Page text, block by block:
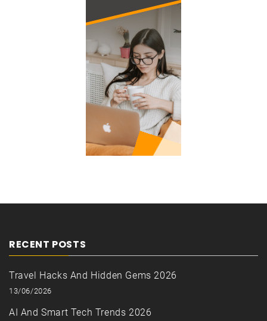
RECENT POSTS
Travel Hacks And Hidden Gems 2026
13/06/2026
AI And Smart Tech Trends 2026